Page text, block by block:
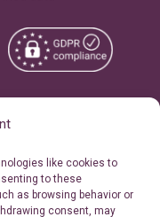
like cookies to
to these
as browsing behavior or
consent, may
of Use